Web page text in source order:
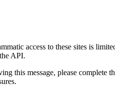
access to these sites is
API.
this message, please